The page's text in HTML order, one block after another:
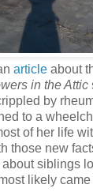
article about
in the Attic
by
to a
of her life
those new
siblings
likely came